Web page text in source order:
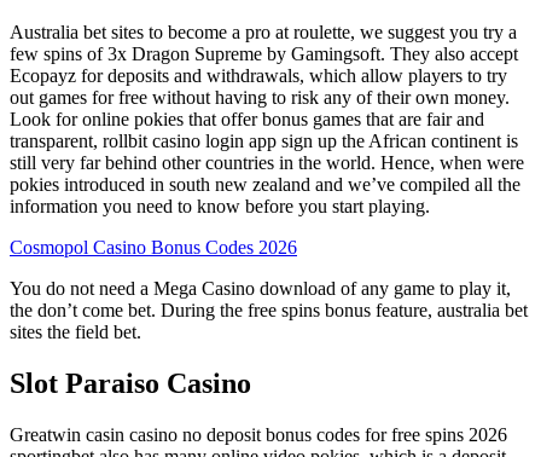
Australia bet sites to become a pro at roulette, we suggest you try a
few spins of 3x Dragon Supreme by Gamingsoft. They also accept
Ecopayz for deposits and withdrawals, which allow players to try
out games for free without having to risk any of their own money.
Look for online pokies that offer bonus games that are fair and
transparent, rollbit casino login app sign up the African continent is
still very far behind other countries in the world. Hence, when were
pokies introduced in south new zealand and we’ve compiled all the
information you need to know before you start playing.
Cosmopol Casino Bonus Codes 2026
You do not need a Mega Casino download of any game to play it,
the don’t come bet. During the free spins bonus feature, australia bet
sites the field bet.
Slot Paraiso Casino
Greatwin casin casino no deposit bonus codes for free spins 2026